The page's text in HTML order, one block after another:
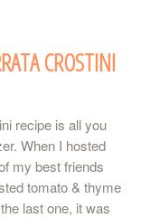
CROSTINI
recipe is all you
When I hosted
my best friends
tomato & thyme
last one, it was